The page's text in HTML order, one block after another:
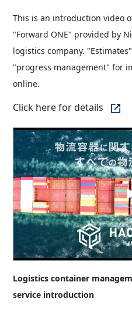
This is an introduction video
"Forward ONE" provided by
logistics company.
"progress management" for
online.
Click here for details
Logistics container
service introduction